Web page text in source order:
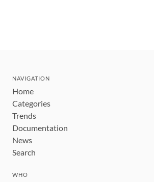
NAVIGATION
Home
Categories
Trends
Documentation
News
Search
WHO